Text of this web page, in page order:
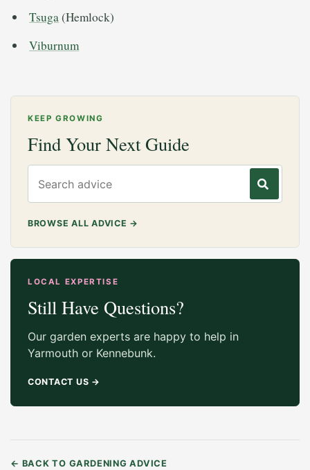
Tsuga(Hemlock)
Viburnum
KEEP GROWING
Find Your Next Guide
BROWSE ALL ADVICE →
LOCAL EXPERTISE
Still Have Questions?
Our garden experts are happy to help in
Yarmouth or Kennebunk.
CONTACT US →
← BACK TO GARDENING ADVICE